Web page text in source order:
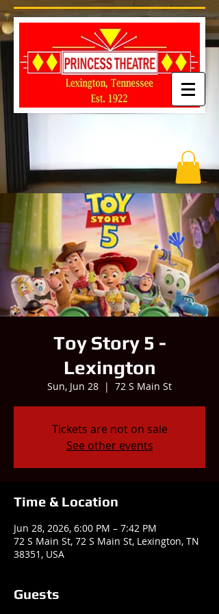
Toy Story 5 -
Lexington
Sun, Jun 28
  |
72 S Main St
Tickets are not on sale
See other events
Time & Location
Jun 28, 2026, 6:00 PM – 7:42 PM
72 S Main St, 72 S Main St, Lexington, TN
38351, USA
Guests